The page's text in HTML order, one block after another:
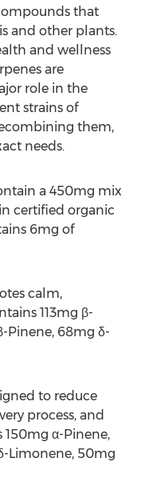
that
and other plants.
and wellness
are
role in the
strains of
them,
needs.
a 450mg mix
certified organic
6mg of
calm,
113mg β-
Pinene, 68mg δ-
to reduce
process, and
α-Pinene,
Limonene, 50mg